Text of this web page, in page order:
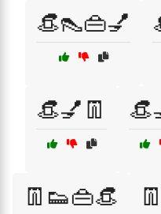
👒👠👜💅
👒💅👖
👖👟👜👒